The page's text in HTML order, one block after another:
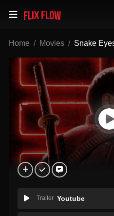
Home Movies Snake
Trailer Youtube